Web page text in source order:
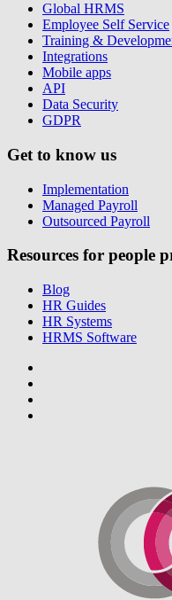
Global HRMS
Employee Self Service
Training &
Integrations
Mobile apps
API
Data Security
GDPR
Get to know us
Implementation
Managed Payroll
Outsourced Payroll
Resources for people
Blog
HR Guides
HR Systems
HRMS Software